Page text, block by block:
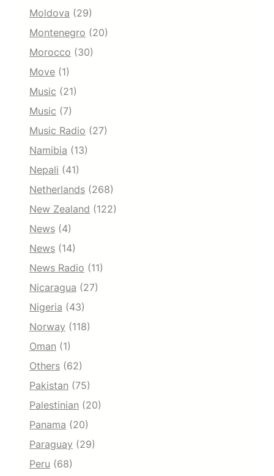
Moldova (29)
Montenegro (20)
Morocco (30)
Move (1)
Music (21)
Music (7)
Music Radio (27)
Namibia (13)
Nepali (41)
Netherlands (268)
New Zealand (122)
News (4)
News (14)
News Radio (11)
Nicaragua (27)
Nigeria (43)
Norway (118)
Oman (1)
Others (62)
Pakistan (75)
Palestinian (20)
Panama (20)
Paraguay (29)
Peru (68)